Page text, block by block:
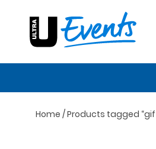
content
Home / Products tagged